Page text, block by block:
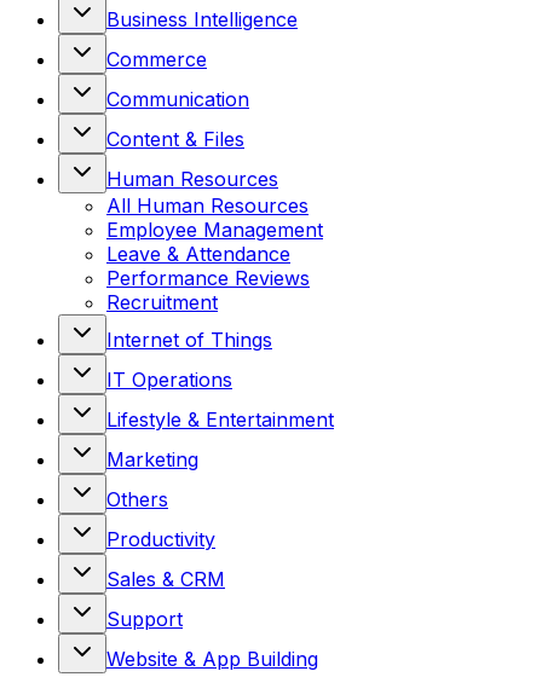
Business Intelligence
Commerce
Communication
Content & Files
Human Resources
All Human Resources
Employee Management
Leave & Attendance
Performance Reviews
Recruitment
Internet of Things
IT Operations
Lifestyle & Entertainment
Marketing
Others
Productivity
Sales & CRM
Support
Website & App Building